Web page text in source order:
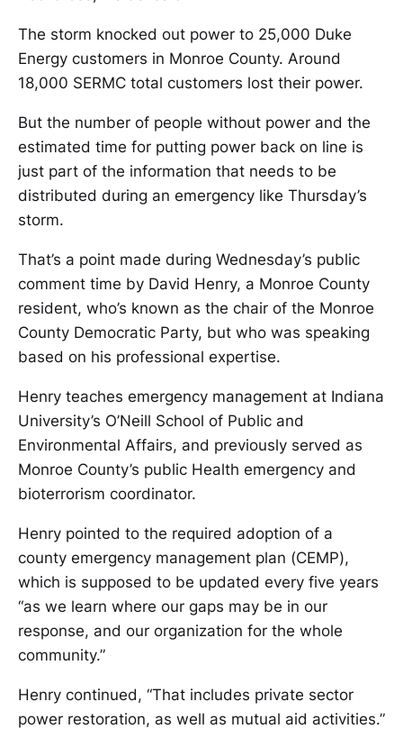
The storm knocked out power to 25,000 Duke
Energy customers in Monroe County. Around
18,000 SERMC total customers lost their power.
But the number of people without power and the
estimated time for putting power back on line is
just part of the information that needs to be
distributed during an emergency like Thursday’s
storm.
That’s a point made during Wednesday’s public
comment time by David Henry, a Monroe County
resident, who’s known as the chair of the Monroe
County Democratic Party, but who was speaking
based on his professional expertise.
Henry teaches emergency management at Indiana
University’s O’Neill School of Public and
Environmental Affairs, and previously served as
Monroe County’s public Health emergency and
bioterrorism coordinator.
Henry pointed to the required adoption of a
county emergency management plan (CEMP),
which is supposed to be updated every five years
“as we learn where our gaps may be in our
response, and our organization for the whole
community.”
Henry continued, “That includes private sector
power restoration, as well as mutual aid activities.”